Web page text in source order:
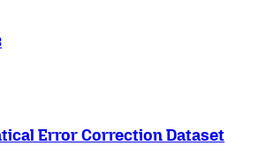
Error Correction Dataset